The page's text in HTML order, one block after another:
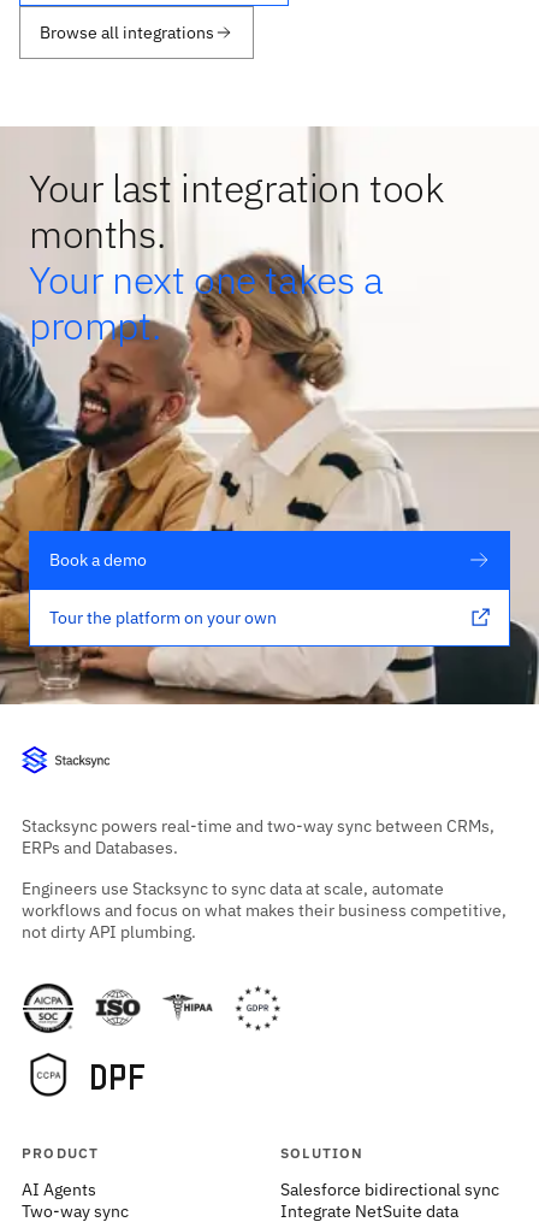
Browse all integrations
Your last integration took
months.
Your next one takes a
prompt.
Book a demo
Tour the platform on your own
Stacksync powers real-time and two-way sync between CRMs,
ERPs and Databases.
Engineers use Stacksync to sync data at scale, automate
workflows and focus on what makes their business competitive,
not dirty API plumbing.
PRODUCT
AI Agents
Two-way sync
SOLUTION
Salesforce bidirectional sync
Integrate NetSuite data